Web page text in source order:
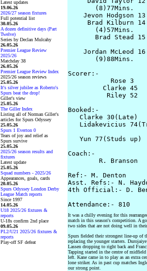
Latest updates
19.06.26
2026/27 season fixtures
Full potential list
30.05.26
A dozen definitive days (Part
Twelve)
Series by Declan Mulcahy
26.05.26
Premier League Review
2025/26
Matchday 38
26.05.26
Premier League Review Index
2025/26 season reviews
25.05.26
It's silver jubilee as Roberto's
Spurs beat the drop!
Giller's view
25.05.26
The Giller Index
Listing all of Norman Giller's
articles for Spurs Odyssey
25.05.26
Spurs 1 Everton 0
Tears of joy and relief as
Spurs survive
25.05.26
2025/26 season results and
fixtures
Latest update
25.05.26
Squad numbers - 2025/26
Appearances, goals, cards
20.05.26
Spurs Odyssey London Derby
League Match reports
Since 1997
14.05.26
U18 2025/26 fixtures &
reports
U-18s confirm 2nd place
09.05.26
PL2/U21 2025/26 fixtures &
reports
Play-off SF defeat
       (8)77Mins.
Jevon Hodgson
Brad Kilburn
(4)57Mins.
Brad Stead
Jordan McLeod
(9)88Mins.
Scorer:-
Rose 3
         Clarke 45
          Riley 52
Booked:-
Clarke 30(Late)
Lidakevicius
   Yun 77(Studs up)
Coach:-
R. Branson
Ref:- M. Denton
Asst. Refs:- N.
4th Official:- D.
It was a chilly evening for this
match in this season's competition. A
two sides that are not doing well in
Spurs fielded their strongest line-up of
replacing the younger starters.
Lassen dropping to right back and
Tapping started in the centre of
left. Kane came in to play as an extra
lone striker. As in past cup matches
our strong point.